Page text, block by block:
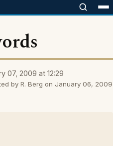
07, 2009 at 12:29
by R. Berg on January 06, 2009